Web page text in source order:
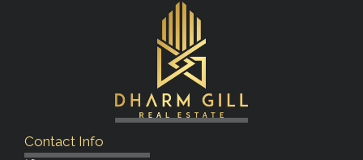
Contact Info